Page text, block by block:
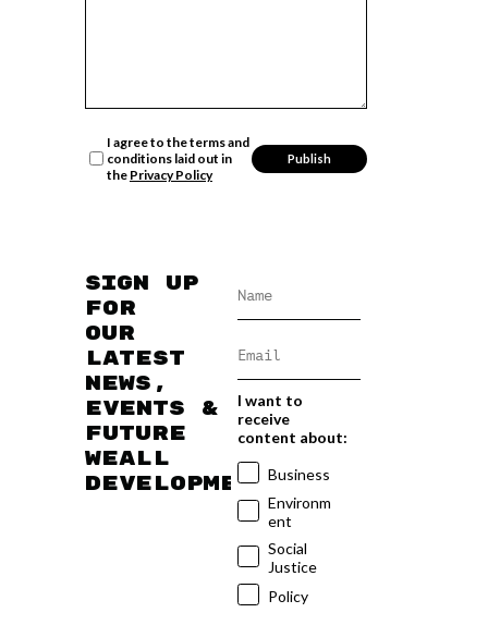
I agree to the terms and
conditions laid out in
the Privacy Policy
Sign up
for
our
latest
news,
events &
future
WEAll
developments
I want to
receive
content about:
Business
Environm
ent
Social
Justice
Policy